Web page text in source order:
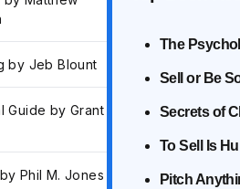
by Jeb Blount
Guide by Grant
Phil M. Jones
The
Sell or Be
Secrets of
To Sell Is
Pitch